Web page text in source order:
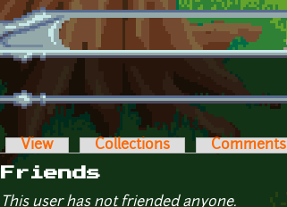
Primary tabs
View Collections Comments
Friends
This user has not friended anyone.